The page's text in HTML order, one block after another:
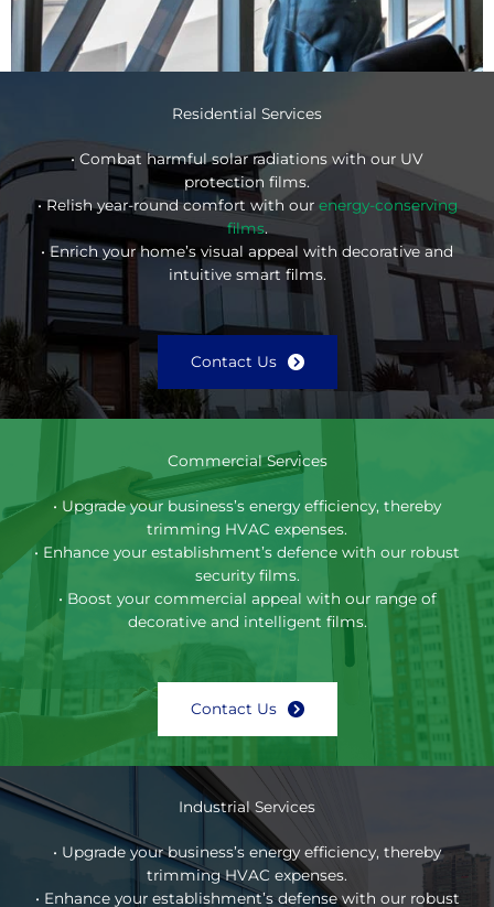
Residential Services
• Combat harmful solar radiations with our UV
protection films.
• Relish year-round comfort with our energy-conserving
films.
• Enrich your home’s visual appeal with decorative and
intuitive smart films.
Contact Us
Commercial Services
• Upgrade your business’s energy efficiency, thereby
trimming HVAC expenses.
• Enhance your establishment’s defence with our robust
security films.
• Boost your commercial appeal with our range of
decorative and intelligent films.
Contact Us
Industrial Services
• Upgrade your business’s energy efficiency, thereby
trimming HVAC expenses.
• Enhance your establishment’s defense with our robust